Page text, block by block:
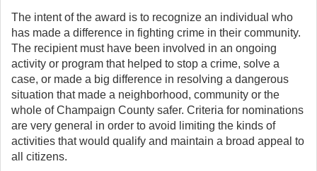
The intent of the award is to recognize an individual who
has made a difference in fighting crime in their community.
The recipient must have been involved in an ongoing
activity or program that helped to stop a crime, solve a
case, or made a big difference in resolving a dangerous
situation that made a neighborhood, community or the
whole of Champaign County safer. Criteria for nominations
are very general in order to avoid limiting the kinds of
activities that would qualify and maintain a broad appeal to
all citizens.